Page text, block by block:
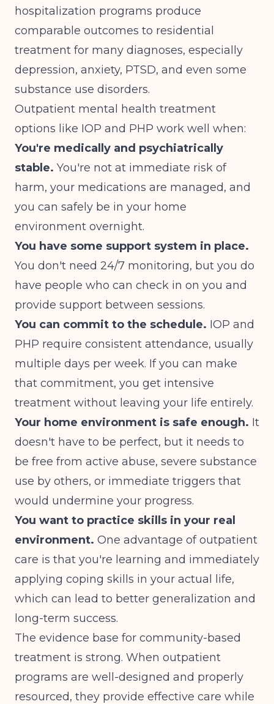
hospitalization programs produce
comparable outcomes to residential
treatment for many diagnoses, especially
depression, anxiety, PTSD, and even some
substance use disorders.
Outpatient mental health treatment
options like IOP and PHP work well when:
You're medically and psychiatrically
stable. You're not at immediate risk of
harm, your medications are managed, and
you can safely be in your home
environment overnight.
You have some support system in place.
You don't need 24/7 monitoring, but you do
have people who can check in on you and
provide support between sessions.
You can commit to the schedule. IOP and
PHP require consistent attendance, usually
multiple days per week. If you can make
that commitment, you get intensive
treatment without leaving your life entirely.
Your home environment is safe enough. It
doesn't have to be perfect, but it needs to
be free from active abuse, severe substance
use by others, or immediate triggers that
would undermine your progress.
You want to practice skills in your real
environment. One advantage of outpatient
care is that you're learning and immediately
applying coping skills in your actual life,
which can lead to better generalization and
long-term success.
The evidence base for community-based
treatment is strong. When outpatient
programs are well-designed and properly
resourced, they provide effective care while